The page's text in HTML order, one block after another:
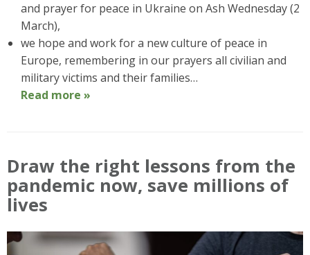
and prayer for peace in Ukraine on Ash Wednesday (2
March),
we hope and work for a new culture of peace in
Europe, remembering in our prayers all civilian and
military victims and their families…
Read more »
Draw the right lessons from the
pandemic now, save millions of
lives